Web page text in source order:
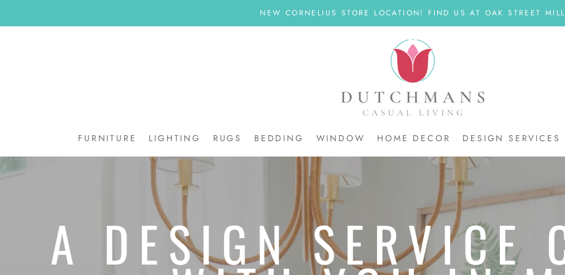
NEW CORNELIUS STORE LOCATION! FIND US AT OAK STREET MILL
FURNITURE LIGHTING RUGS
BEDDING
WINDOW HOME DECOR DESIGN SERVICES
A DESIGN SERVICE